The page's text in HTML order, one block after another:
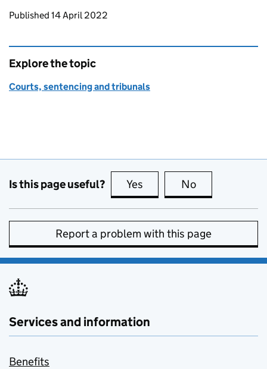
Updates to this page
Published 14 April 2022
Explore the topic
Courts, sentencing and tribunals
Is this page useful? Yes this page is useful
No
Report a problem with this page
Services and information
Benefits